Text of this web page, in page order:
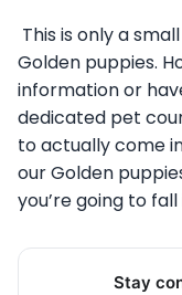
This is only a
Golden puppies.
information or
dedicated pet
to actually come
our Golden
you’re going to
Stay